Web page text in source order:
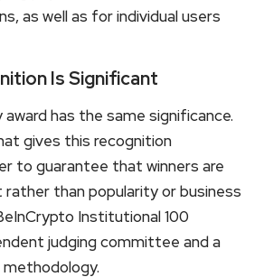
as well as for individual users
Is Significant
has the same significance.
gives this recognition
to guarantee that winners are
than popularity or business
Institutional 100
judging committee and a